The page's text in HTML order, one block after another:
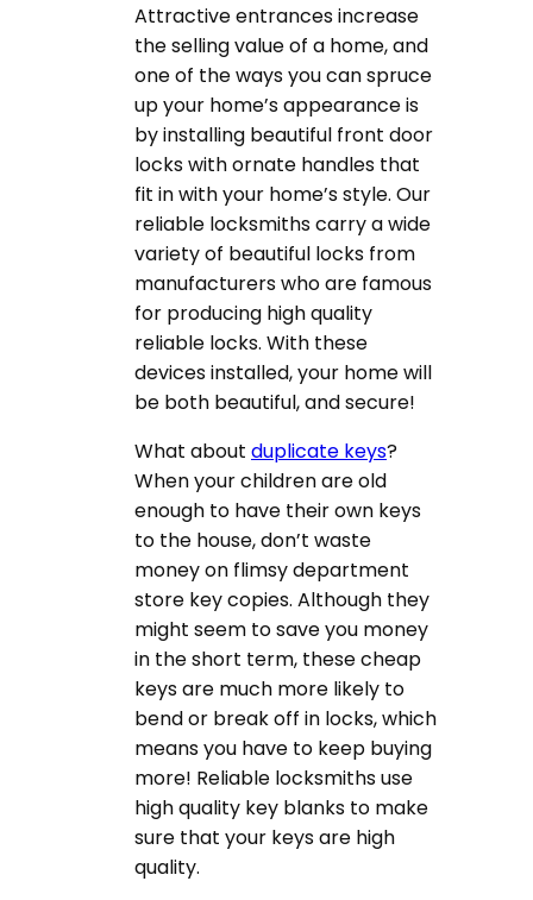
Attractive entrances increase
the selling value of a home, and
one of the ways you can spruce
up your home’s appearance is
by installing beautiful front door
locks with ornate handles that
fit in with your home’s style. Our
reliable locksmiths carry a wide
variety of beautiful locks from
manufacturers who are famous
for producing high quality
reliable locks. With these
devices installed, your home will
be both beautiful, and secure!
What about duplicate keys?
When your children are old
enough to have their own keys
to the house, don’t waste
money on flimsy department
store key copies. Although they
might seem to save you money
in the short term, these cheap
keys are much more likely to
bend or break off in locks, which
means you have to keep buying
more! Reliable locksmiths use
high quality key blanks to make
sure that your keys are high
quality.